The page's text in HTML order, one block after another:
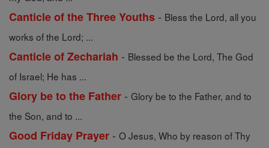
Canticle of the Three Youths - Bless the Lord, all you
works of the Lord; ...
Canticle of Zechariah - Blessed be the Lord, The God
of Israel; He has ...
Glory be to the Father - Glory be to the Father, and to
the Son, and to ...
Good Friday Prayer - O Jesus, Who by reason of Thy